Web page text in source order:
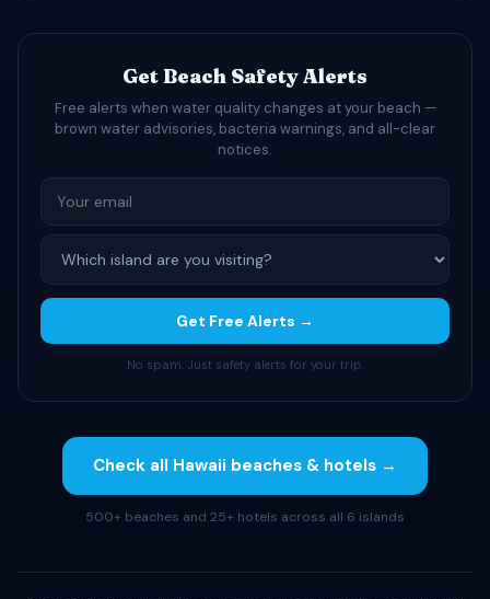
Get Beach Safety Alerts
Free alerts when water quality changes at your beach —
brown water advisories, bacteria warnings, and all-clear
notices.
Get Free Alerts →
No spam. Just safety alerts for your trip.
Check all Hawaii beaches & hotels →
500+ beaches and 25+ hotels across all 6 islands